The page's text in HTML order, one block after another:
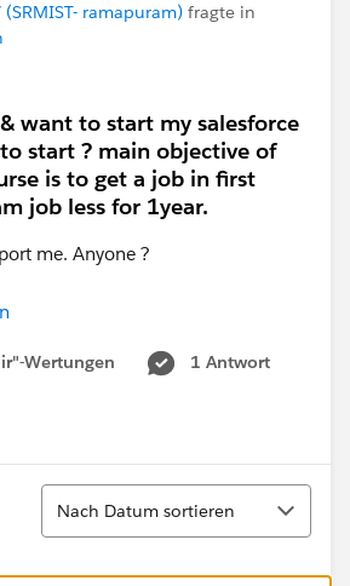
ramapuram) fragte in
want to start my salesforce
start ? main objective of
is to get a job in first
job less for 1year.
me. Anyone ?
Wertungen
1 Antwort
Sortieren
Nach Datum sortieren